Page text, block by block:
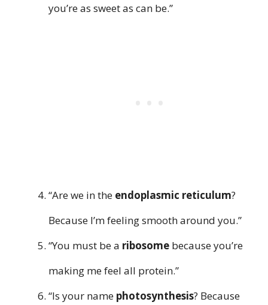
you’re as sweet as can be.”
“Are we in the endoplasmic reticulum?
Because I’m feeling smooth around you.”
“You must be a ribosome because you’re
making me feel all protein.”
“Is your name photosynthesis? Because